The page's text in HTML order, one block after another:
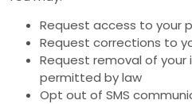
Request access to your
Request corrections to
Request removal of
permitted by law
Opt out of SMS